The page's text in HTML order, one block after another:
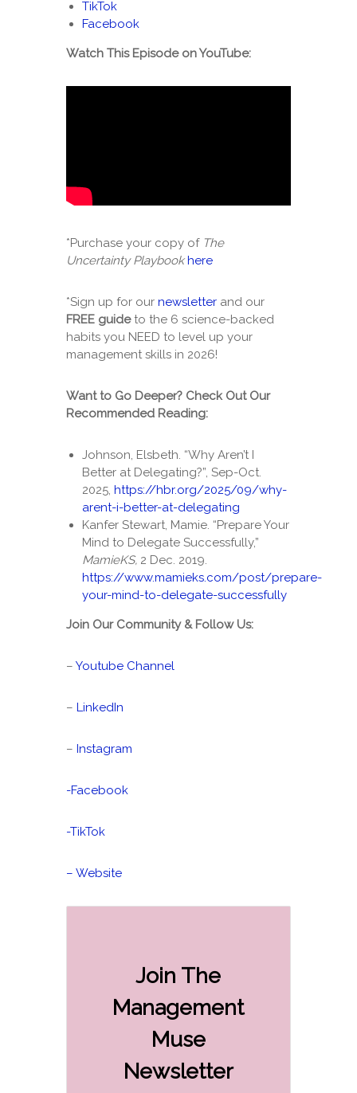
TikTok
Facebook
Watch This Episode on YouTube:
*Purchase your copy of The
Uncertainty Playbook here
*Sign up for ournewsletter and our
FREE guideto the 6 science-backed
habits you NEED to level up your
management skills in 2026!
Want to Go Deeper? Check Out Our
Recommended Reading:
Johnson, Elsbeth. “Why Aren’t I
Better at Delegating?”, Sep-Oct.
2025,https://hbr.org/2025/09/why-
arent-i-better-at-delegating
Kanfer Stewart, Mamie. “Prepare Your
Mind to Delegate Successfully,”
MamieKS, 2 Dec. 2019.
https://www.mamieks.com/post/prepare-
your-mind-to-delegate-successfully
Join Our Community & Follow Us:
– Youtube Channel
– LinkedIn
– Instagram
-Facebook
-TikTok
– Website
Join The
Management
Muse
Newsletter